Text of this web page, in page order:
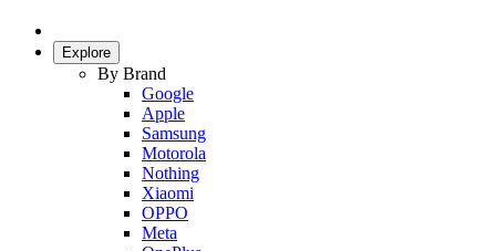
Explore
By Brand
Google
Apple
Samsung
Motorola
Nothing
Xiaomi
OPPO
Meta